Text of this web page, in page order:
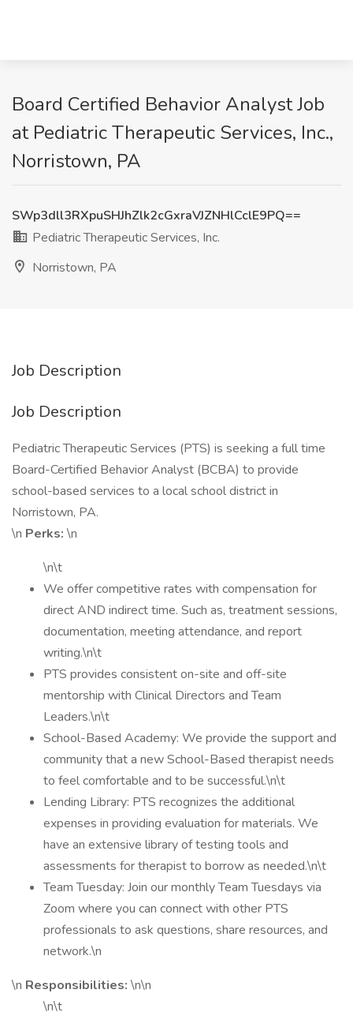
Board Certified Behavior Analyst Job
at Pediatric Therapeutic Services, Inc.,
Norristown, PA
SWp3dll3RXpuSHJhZlk2cGxraVJZNHlCclE9PQ==
Pediatric Therapeutic Services, Inc.
Norristown, PA
Job Description
Job Description
Pediatric Therapeutic Services (PTS) is seeking a full time
Board-Certified Behavior Analyst (BCBA) to provide
school-based services to a local school district in
Norristown, PA.
\n Perks: \n
\n\t
We offer competitive rates with compensation for
direct AND indirect time. Such as, treatment sessions,
documentation, meeting attendance, and report
writing.\n\t
PTS provides consistent on-site and off-site
mentorship with Clinical Directors and Team
Leaders.\n\t
School-Based Academy: We provide the support and
community that a new School-Based therapist needs
to feel comfortable and to be successful.\n\t
Lending Library: PTS recognizes the additional
expenses in providing evaluation for materials. We
have an extensive library of testing tools and
assessments for therapist to borrow as needed.\n\t
Team Tuesday: Join our monthly Team Tuesdays via
Zoom where you can connect with other PTS
professionals to ask questions, share resources, and
network.\n
\n Responsibilities: \n\n
\n\t